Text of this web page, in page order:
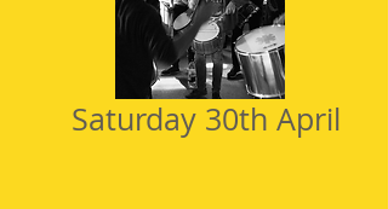
Saturday 30th April